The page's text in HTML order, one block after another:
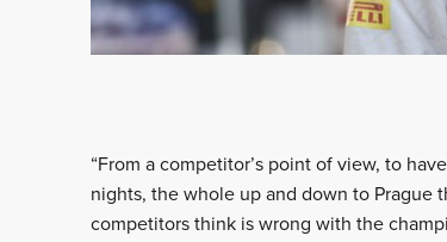
“From a competitor’s point of view, to
nights, the whole up and down to Prague
competitors think is wrong with the